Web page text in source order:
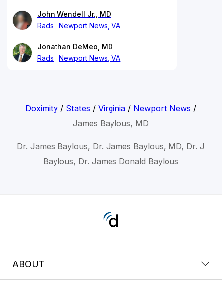
John Wendell Jr., MD
Rads
Newport News, VA
Jonathan DeMeo, MD
Rads
Newport News, VA
Doximity / States /Virginia / Newport News /
James Baylous, MD
Dr. James Baylous, Dr. James Baylous, MD, Dr. J
Baylous, Dr. James Donald Baylous
ABOUT